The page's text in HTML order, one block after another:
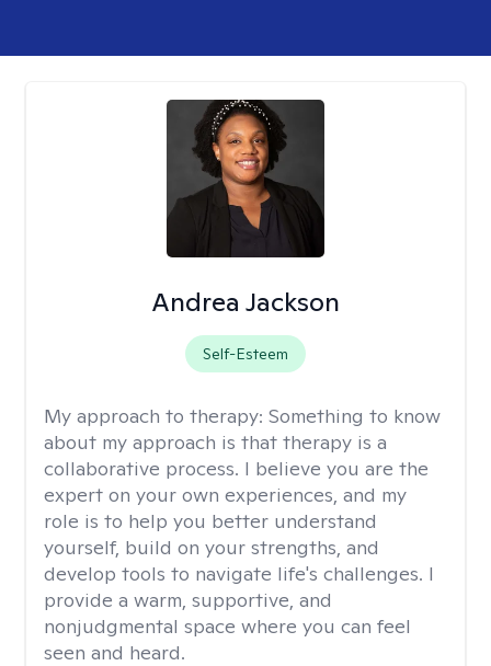
Andrea Jackson
Self-Esteem
My approach to therapy: Something to know
about my approach is that therapy is a
collaborative process. I believe you are the
expert on your own experiences, and my
role is to help you better understand
yourself, build on your strengths, and
develop tools to navigate life's challenges. I
provide a warm, supportive, and
nonjudgmental space where you can feel
seen and heard.